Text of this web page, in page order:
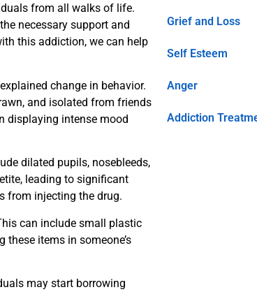
from all walks of life.
necessary support and
this addiction, we can help
change in behavior.
and isolated from friends
displaying intense mood
dilated pupils, nosebleeds,
leading to significant
from injecting the drug.
can include small plastic
items in someone’s
may start borrowing
Grief and Loss
Self Esteem
Anger
Addiction